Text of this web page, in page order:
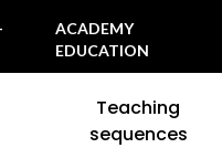
ACADEMY
EDUCATION
Teaching
sequences